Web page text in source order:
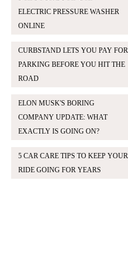
ELECTRIC PRESSURE WASHER
ONLINE
CURBSTAND LETS YOU PAY FOR
PARKING BEFORE YOU HIT THE
ROAD
ELON MUSK'S BORING
COMPANY UPDATE: WHAT
EXACTLY IS GOING ON?
5 CAR CARE TIPS TO KEEP YOUR
RIDE GOING FOR YEARS